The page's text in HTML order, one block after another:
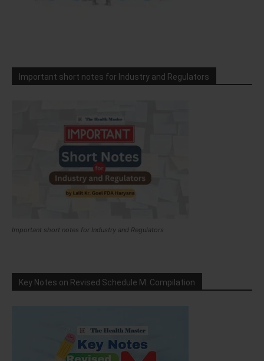
Important short notes for Industry and Regulators
Important short notes for Industry and Regulators
Key Notes on Revised Schedule M: Compilation